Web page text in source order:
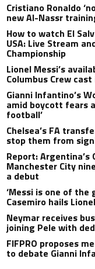
Cristiano Ronaldo
new Al-Nassr
How to watch El
USA: Live Stream
Championship
Lionel Messi’s
Columbus Crew
Gianni Infantino’s
amid boycott fears
football’
Chelsea’s FA
stop them from
Report:
Manchester City
a debut
‘Messi is one of
Casemiro hails
Neymar receives
joining Pele with
FIFPRO proposes
to debate Gianni